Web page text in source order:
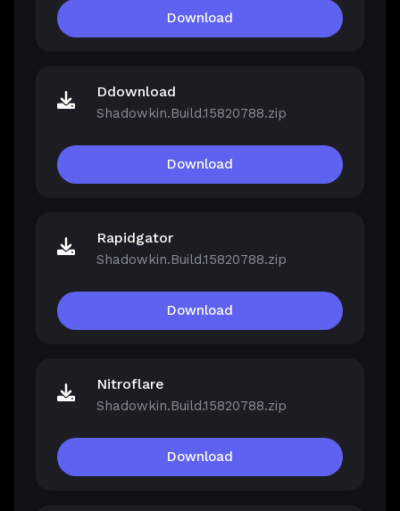
Download
Ddownload
Shadowkin.Build.15820788.zip
Download
Rapidgator
Shadowkin.Build.15820788.zip
Download
Nitroflare
Shadowkin.Build.15820788.zip
Download